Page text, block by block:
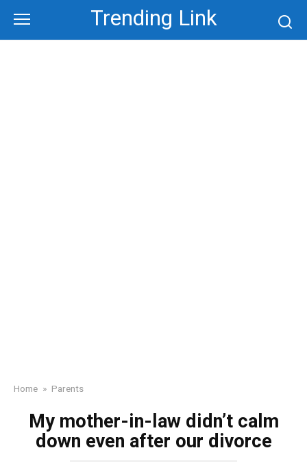
content
Trending Link
Home » Parents
My mother-in-law didn’t calm
down even after our divorce